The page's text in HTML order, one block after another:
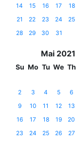
14
15 16 17 18
21
22 23 24 25
28
29 30 31
Mai 2021
Su Mo Tu We Th
2
3 4 5 6
9
10 11 12 13
16
17 18 19 20
23
24 25 26 27